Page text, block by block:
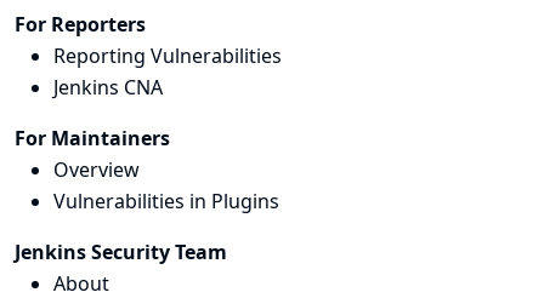
For Reporters
Reporting Vulnerabilities
Jenkins CNA
For Maintainers
Overview
Vulnerabilities in Plugins
Jenkins Security Team
About